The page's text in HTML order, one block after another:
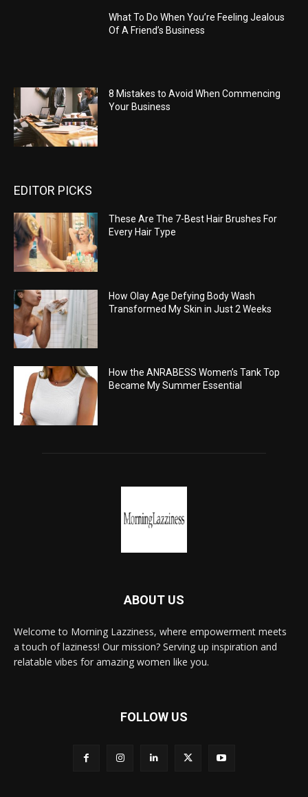
What To Do When You’re Feeling Jealous
Of A Friend’s Business
8 Mistakes to Avoid When Commencing
Your Business
EDITOR PICKS
These Are The 7-Best Hair Brushes For
Every Hair Type
How Olay Age Defying Body Wash
Transformed My Skin in Just 2 Weeks
How the ANRABESS Women’s Tank Top
Became My Summer Essential
ABOUT US
Welcome to Morning Lazziness, where empowerment meets
a touch of laziness! Our mission? Serving up inspiration and
relatable vibes for amazing women like you.
FOLLOW US